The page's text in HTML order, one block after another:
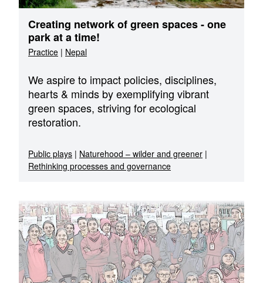
Creating network of green spaces - one
park at a time!
Practice | Nepal
We aspire to impact policies, disciplines,
hearts & minds by exemplifying vibrant
green spaces, striving for ecological
restoration.
Public plays | Naturehood – wilder and greener |
Rethinking processes and governance